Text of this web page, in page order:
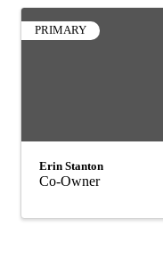
PRIMARY
Erin Stanton
Co-Owner